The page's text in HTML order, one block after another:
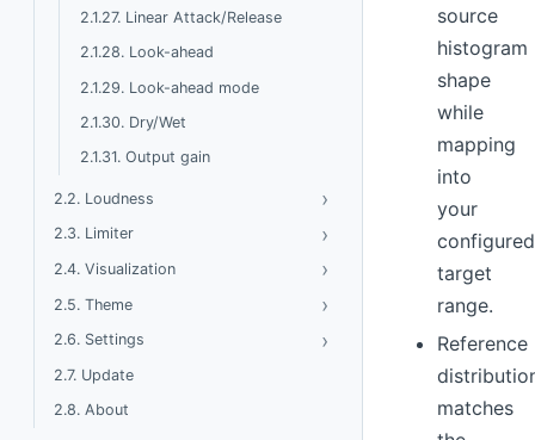
2.1.27. Linear Attack/Release
2.1.28. Look-ahead
2.1.29. Look-ahead mode
2.1.30. Dry/Wet
2.1.31. Output gain
2.2. Loudness ›
2.3. Limiter › Toggle Limiter
2.4. Visualization › Toggle Visualization
2.5. Theme › Toggle Theme
2.6. Settings › Toggle Settings
2.7. Update
2.8. About
source
histogram
shape
while
mapping
into
your
configured
target
range.
Reference
matches